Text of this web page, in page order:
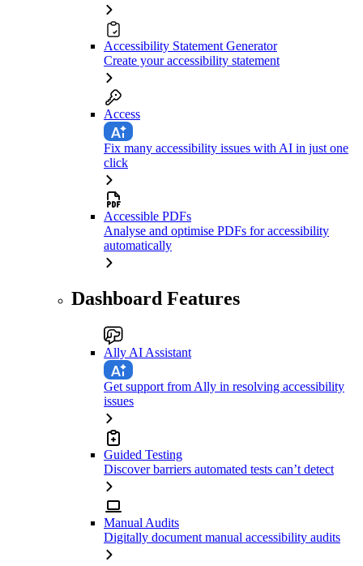
Accessibility Statement Generator
Create your accessibility statement
Access
Fix many accessibility issues with AI in just one
click
Accessible PDFs
Analyse and optimise PDFs for accessibility
automatically
Dashboard Features
Ally AI Assistant
Get support from Ally in resolving accessibility
issues
Guided Testing
Discover barriers automated tests can’t detect
Manual Audits
Digitally document manual accessibility audits